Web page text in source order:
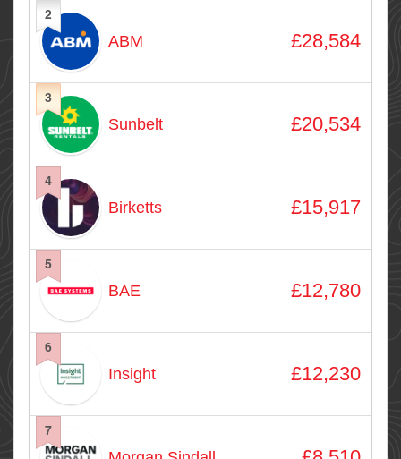
2
ABM £28,584
3
Sunbelt £20,534
4
Birketts £15,917
5
BAE £12,780
6
Insight £12,230
7